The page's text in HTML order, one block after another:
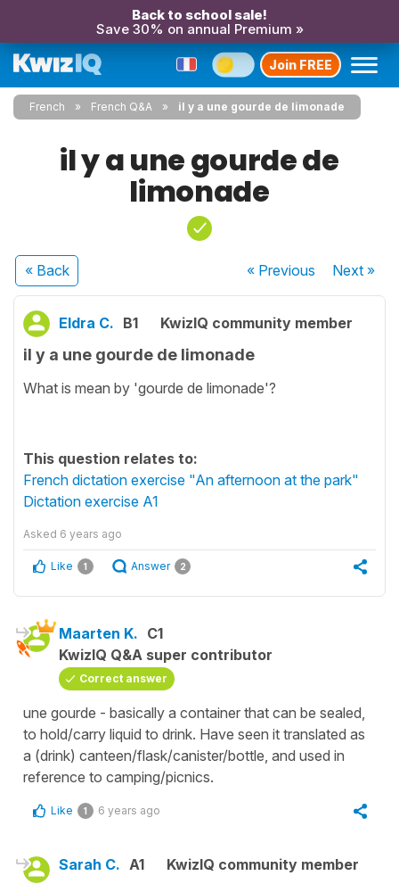
Back to school sale!
Save 30% on annual Premium »
Join FREE
French French Q&A il y a une gourde de limonade
il y a une gourde de
limonade
« Back « Previous Next»
Eldra C. B1 KwizIQ community member
il y a une gourde de limonade
What is mean by 'gourde de limonade'?
This question relates to:
French dictation exercise "An afternoon at the park"
Dictation exercise A1
Asked 6 years ago
Like 1 Answer 2
Maarten K. C1
KwizIQ Q&A super contributor
Correct answer
une gourde - basically a container that can be sealed,
to hold/carry liquid to drink. Have seen it translated as
a (drink) canteen/flask/canister/bottle, and used in
reference to camping/picnics.
Like 1 6 years ago
Sarah C. A1
KwizIQ community member